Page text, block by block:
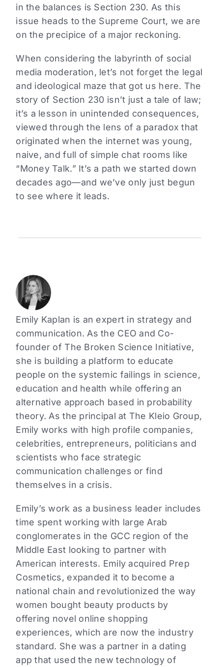
in the balances is Section 230. As this
issue heads to the Supreme Court, we are
on the precipice of a major reckoning.
When considering the labyrinth of social
media moderation, let’s not forget the legal
and ideological maze that got us here. The
story of Section 230 isn’t just a tale of law;
it’s a lesson in unintended consequences,
viewed through the lens of a paradox that
originated when the internet was young,
naive, and full of simple chat rooms like
“Money Talk.” It’s a path we started down
decades ago—and we’ve only just begun
to see where it leads.
Emily Kaplan is an expert in strategy and
communication. As the CEO and Co-
founder of The Broken Science Initiative,
she is building a platform to educate
people on the systemic failings in science,
education and health while offering an
alternative approach based in probability
theory. As the principal at The Kleio Group,
Emily works with high profile companies,
celebrities, entrepreneurs, politicians and
scientists who face strategic
communication challenges or find
themselves in a crisis.
Emily’s work as a business leader includes
time spent working with large Arab
conglomerates in the GCC region of the
Middle East looking to partner with
American interests. Emily acquired Prep
Cosmetics, expanded it to become a
national chain and revolutionized the way
women bought beauty products by
offering novel online shopping
experiences, which are now the industry
standard. She was a partner in a dating
app that used the new technology of